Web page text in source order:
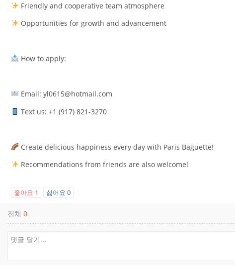
Friendly and cooperative team atmosphere
Opportunities for growth and advancement
How to apply:
Email: yl0615@hotmail.com
Text us: +1 (917) 821-3270
Create delicious happiness every day with Paris Baguette!
Recommendations from friends are also welcome!
좋아요 1 싫어요 0
전체 0